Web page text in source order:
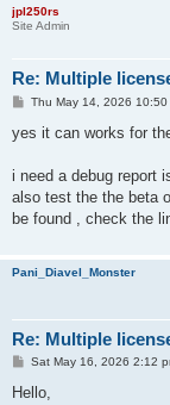
jpl250rs
Site Admin
Re: Multiple
P
s
Thu May 14, 2026 10:50
yes it can works for
i need a debug report
also test the the beta
be found , check the
Pani_Diavel_Monster
Re: Multiple
P
s
Sat May 16, 2026 2:12
Hello,